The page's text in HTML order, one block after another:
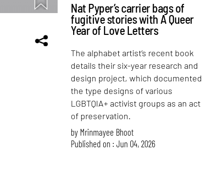
Nat Pyper’s carrier bags of
fugitive stories with A Queer
Year of Love Letters
The alphabet artist’s recent book
details their six-year research and
design project, which documented
the type designs of various
LGBTQIA+ activist groups as an act
of preservation.
by Mrinmayee Bhoot
Published on : Jun 04, 2026